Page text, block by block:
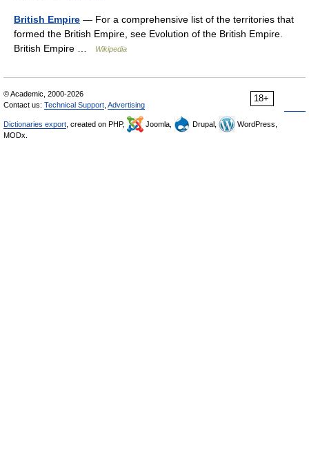
British Empire — For a comprehensive list of the territories that
formed the British Empire, see Evolution of the British Empire.
British Empire …
Wikipedia
18+
© Academic, 2000-2026
Contact us: Technical Support Advertising
Dictionaries export , created on PHP, Joomla, Drupal,
WordPress,
MODx.